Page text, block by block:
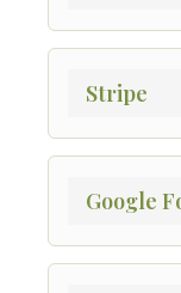
Stripe
Google